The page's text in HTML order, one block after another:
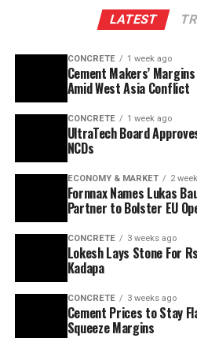
LATEST
CONCRETE 1 week ago
Cement Makers’
Amid West Asia Conflict
CONCRETE 1 week ago
UltraTech Board
NCDs
ECONOMY & MARKET 2
Fornnax Names Lukas
Partner to Bolster EU
CONCRETE 3 weeks ago
Lokesh Lays Stone For
Kadapa
CONCRETE 3 weeks ago
Cement Prices to Stay
Squeeze Margins